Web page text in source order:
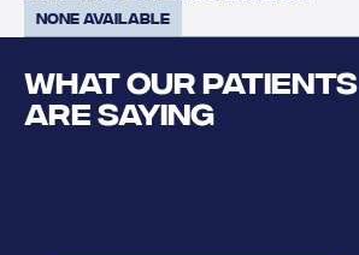
None available
WHAT OUR PATIENTS
ARE SAYING